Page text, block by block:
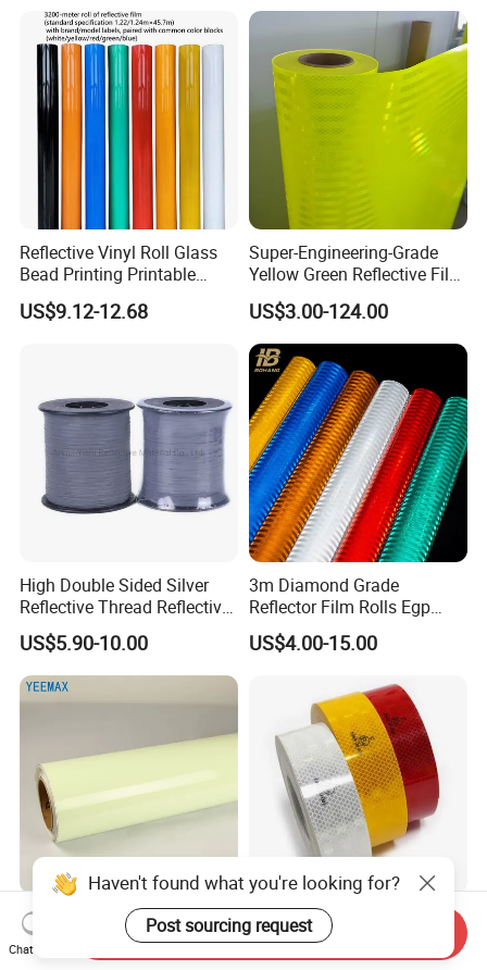
Reflective Vinyl Roll Glass
Bead Printing Printable
Acrylic Advertising 3200
Reflective Film
US$9.12-12.68
Super-Engineering-Grade
Yellow Green Reflective Film
High Standard Acrylic
US$3.00-124.00
High Double Sided Silver
Reflective Thread Reflective
Yarn for Knitting Weaving
US$5.90-10.00
3m Diamond Grade
Reflector Film Rolls Egp
Reflective Vinyl Sticker
US$4.00-15.00
Night Glow Luminous
Photoluminescent Film for
Safety Warning Tape
104r C Emark Reflective
High Visibility Pet Reflective
Stickers, Safety Warning
Haven't found what you're looking for?
Post sourcing request
Chat Now
Send Inquiry